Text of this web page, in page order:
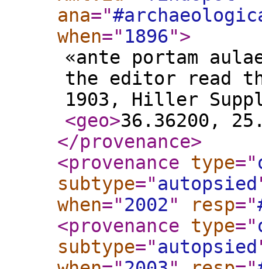
ana="
when=" 1896">
«ante portam
the editor read
1903, Hiller
<geo>36.36200,
</provenance>
<provenance
type="
subtype="autopsied
when="2002" resp="
<provenance
type="
subtype="autopsied